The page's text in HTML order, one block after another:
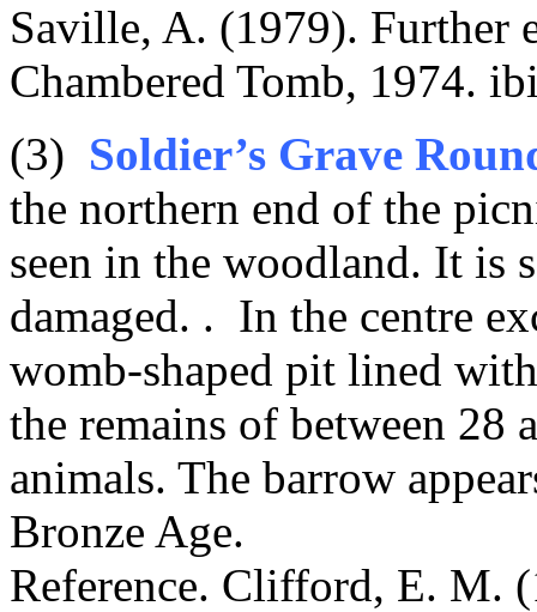
Saville, A. (1979). Further
Chambered Tomb, 1974.
(3) Soldier’s Grave
the northern end of the
seen in the woodland. It is
damaged. . In the centre
womb-shaped pit lined
the remains of between 28
animals. The barrow
Bronze Age.
Reference. Clifford, E. M.